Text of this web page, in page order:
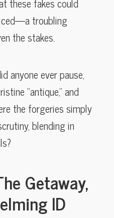
troubling
the stakes.
anyone ever pause,
“antique,” and
the forgeries simply
blending in
Getaway,
ID